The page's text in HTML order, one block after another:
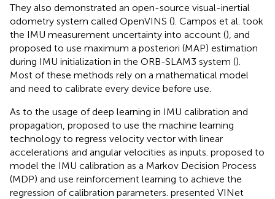
They also demonstrated an open-source visual-inertial
odometry system called OpenVINS (). Campos et al. took
the IMU measurement uncertainty into account (), and
proposed to use maximum a posteriori (MAP) estimation
during IMU initialization in the ORB-SLAM3 system ().
Most of these methods rely on a mathematical model
and need to calibrate every device before use.
As to the usage of deep learning in IMU calibration and
propagation, proposed to use the machine learning
technology to regress velocity vector with linear
accelerations and angular velocities as inputs. proposed to
model the IMU calibration as a Markov Decision Process
(MDP) and use reinforcement learning to achieve the
regression of calibration parameters. presented VINet